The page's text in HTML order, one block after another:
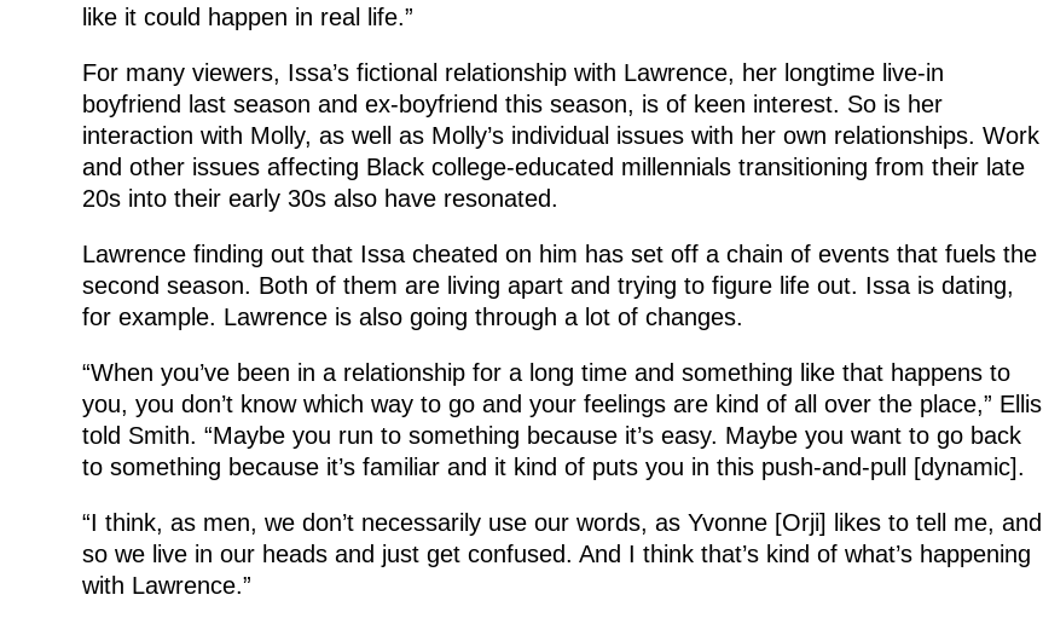
like it could happen in real life.”
For many viewers, Issa’s fictional relationship with Lawrence, her longtime live-in
boyfriend last season and ex-boyfriend this season, is of keen interest. So is her
interaction with Molly, as well as Molly’s individual issues with her own relationships. Work
and other issues affecting Black college-educated millennials transitioning from their late
20s into their early 30s also have resonated.
Lawrence finding out that Issa cheated on him has set off a chain of events that fuels the
second season. Both of them are living apart and trying to figure life out. Issa is dating,
for example. Lawrence is also going through a lot of changes.
“When you’ve been in a relationship for a long time and something like that happens to
you, you don’t know which way to go and your feelings are kind of all over the place,” Ellis
told Smith. “Maybe you run to something because it’s easy. Maybe you want to go back
to something because it’s familiar and it kind of puts you in this push-and-pull [dynamic].
“I think, as men, we don’t necessarily use our words, as Yvonne [Orji] likes to tell me, and
so we live in our heads and just get confused. And I think that’s kind of what’s happening
with Lawrence.”